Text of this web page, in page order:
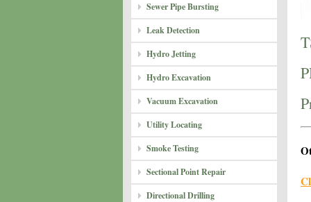
Sewer Pipe Bursting
Leak Detection
Hydro Jetting
Hydro Excavation
Vacuum Excavation
Utility Locating
Smoke Testing
Sectional Point Repair
Directional Drilling